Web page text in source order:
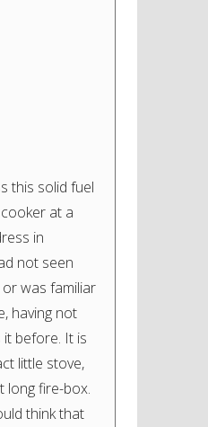
this solid fuel
at a
in
not seen
was familiar
having not
before. It is
little stove,
long fire-box.
think that